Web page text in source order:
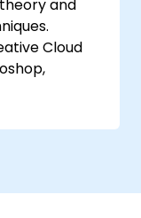
and
Cloud
Adobe